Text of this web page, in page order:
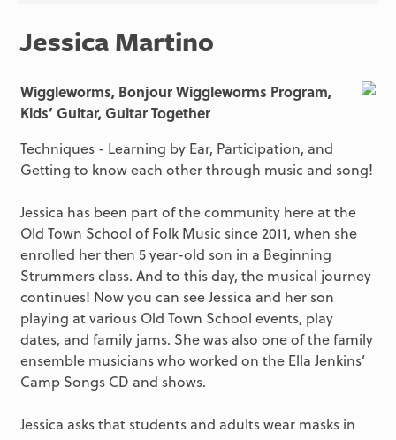
Jessica Martino
Wiggleworms, Bonjour Wiggleworms Program,
Kids’ Guitar, Guitar Together
Techniques - Learning by Ear, Participation, and
Getting to know each other through music and song!
Jessica has been part of the community here at the
Old Town School of Folk Music since 2011, when she
enrolled her then 5 year-old son in a Beginning
Strummers class. And to this day, the musical journey
continues! Now you can see Jessica and her son
playing at various Old Town School events, play
dates, and family jams. She was also one of the family
ensemble musicians who worked on the Ella Jenkins’
Camp Songs CD and shows.
Jessica asks that students and adults wear masks in